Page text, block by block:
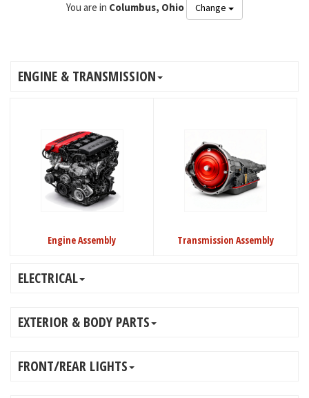
You are in Columbus, Ohio Change
ENGINE & TRANSMISSION
Engine Assembly Transmission Assembly
ELECTRICAL
EXTERIOR & BODY PARTS
FRONT/REAR LIGHTS